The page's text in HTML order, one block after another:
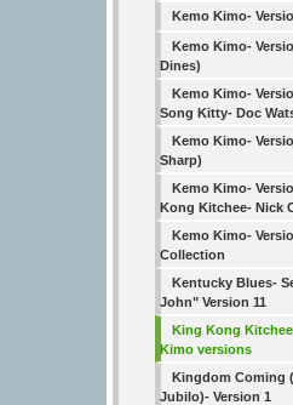
Kemo Kimo-
Kemo Kimo-
Dines)
Kemo Kimo-
Song Kitty- Doc
Kemo Kimo-
Sharp)
Kemo Kimo-
Kong Kitchee- Nick
Kemo Kimo-
Collection
Kentucky Blues-
John" Version 11
King Kong
Kimo versions
Kingdom Coming
Jubilo)- Version 1